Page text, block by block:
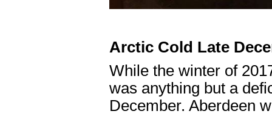
Arctic Cold Late
While the winter of
was anything but a
December. Aberdeen